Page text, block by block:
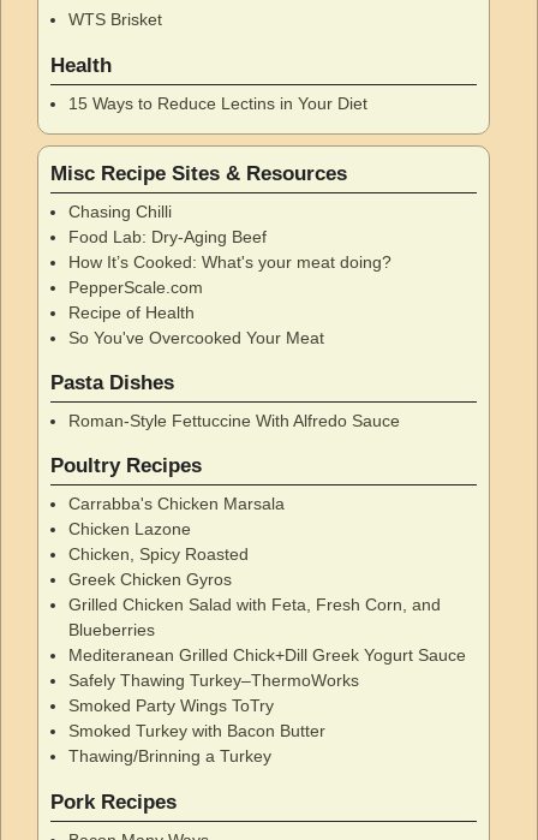
WTS Brisket
Health
15 Ways to Reduce Lectins in Your Diet
Misc Recipe Sites & Resources
Chasing Chilli
Food Lab: Dry-Aging Beef
How It’s Cooked: What's your meat doing?
PepperScale.com
Recipe of Health
So You've Overcooked Your Meat
Pasta Dishes
Roman-Style Fettuccine With Alfredo Sauce
Poultry Recipes
Carrabba's Chicken Marsala
Chicken Lazone
Chicken, Spicy Roasted
Greek Chicken Gyros
Grilled Chicken Salad with Feta, Fresh Corn, and
Blueberries
Mediteranean Grilled Chick+Dill Greek Yogurt Sauce
Safely Thawing Turkey–ThermoWorks
Smoked Party Wings ToTry
Smoked Turkey with Bacon Butter
Thawing/Brinning a Turkey
Pork Recipes